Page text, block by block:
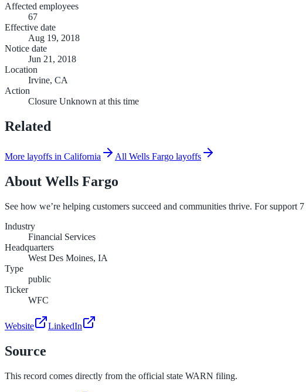
Affected employees
67
Effective date
Aug 19, 2018
Notice date
Jun 21, 2018
Location
Irvine, CA
Action
Closure Unknown at this time
Related
More layoffs in California All Wells Fargo layoffs
About Wells Fargo
See how we’re helping customers succeed and communities thrive. For support
Industry
Financial Services
Headquarters
West Des Moines, IA
Type
public
Ticker
WFC
Website LinkedIn
Source
This record comes directly from the official state WARN filing.